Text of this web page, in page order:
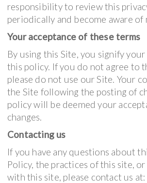
responsibility to review this
periodically and become aware
Your acceptance of these terms
By using this Site, you signify
this policy. If you do not agree to
please do not use our Site. Your
the Site following the posting of
policy will be deemed your
changes.
Contacting us
If you have any questions about
Policy, the practices of this site,
with this site, please contact us at: